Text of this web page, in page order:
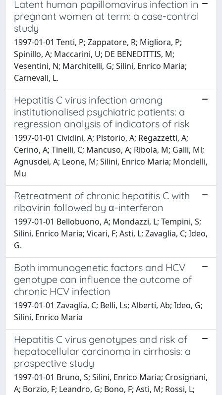
Latent human papillomavirus infection in
pregnant women at term: a case-control
study
1997-01-01 Tenti, P; Zappatore, R; Migliora, P;
Spinillo, A; Maccarini, U; DE BENEDITTIS, M;
Vesentini, N; Marchitelli, G; Silini, Enrico Maria;
Carnevali, L.
Hepatitis C virus infection among
institutionalised psychiatric patients: a
regression analysis of indicators of risk
1997-01-01 Cividini, A; Pistorio, A; Regazzetti, A;
Cerino, A; Tinelli, C; Mancuso, A; Ribola, M; Galli, Ml;
Agnusdei, A; Leone, M; Silini, Enrico Maria; Mondelli,
Mu
Retreatment of chronic hepatitis C with
ribavirin followed by α-interferon
1997-01-01 Bellobuono, A; Mondazzi, L; Tempini, S;
Silini, Enrico Maria; Vicari, F; Asti, L; Zavaglia, C; Ideo,
G.
Both immunogenetic factors and HCV
genotype can influence the outcome of
chronic HCV infection
1997-01-01 Zavaglia, C; Belli, Ls; Alberti, Ab; Ideo, G;
Silini, Enrico Maria
Hepatitis C virus genotypes and risk of
hepatocellular carcinoma in cirrhosis: a
prospective study
1997-01-01 Bruno, S; Silini, Enrico Maria; Crosignani,
A; Borzio, F; Leandro, G; Bono, F; Asti, M; Rossi, L;